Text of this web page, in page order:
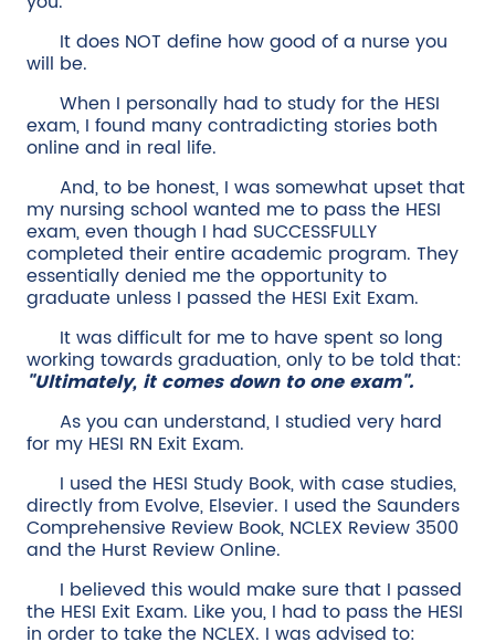
It does NOT define how good of a nurse you
will be.
When I personally had to study for the HESI
exam, I found many contradicting stories both
online and in real life.
And, to be honest, I was somewhat upset that
my nursing school wanted me to pass the HESI
exam, even though I had SUCCESSFULLY
completed their entire academic program. They
essentially denied me the opportunity to
graduate unless I passed the HESI Exit Exam.
It was difficult for me to have spent so long
working towards graduation, only to be told that:
"Ultimately, it comes down to one exam".
As you can understand, I studied very hard
for my HESI RN Exit Exam.
I used the HESI Study Book, with case studies,
directly from Evolve, Elsevier. I used the Saunders
Comprehensive Review Book, NCLEX Review 3500
and the Hurst Review Online.
I believed this would make sure that I passed
the HESI Exit Exam. Like you, I had to pass the HESI
in order to take the NCLEX. I was advised to: